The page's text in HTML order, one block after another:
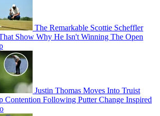
The Remarkable Scottie Scheffler
Show Why He Isn't Winning The Open
Justin Thomas Moves Into Truist
Contention Following Putter Change Inspired